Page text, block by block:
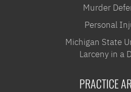
Murder
Personal
Michigan State
Larceny in a
PRACTICE